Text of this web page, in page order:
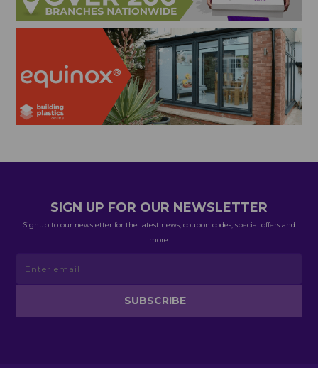
SIGN UP FOR OUR NEWSLETTER
Signup to our newsletter for the latest news, coupon codes, special offers and
more.